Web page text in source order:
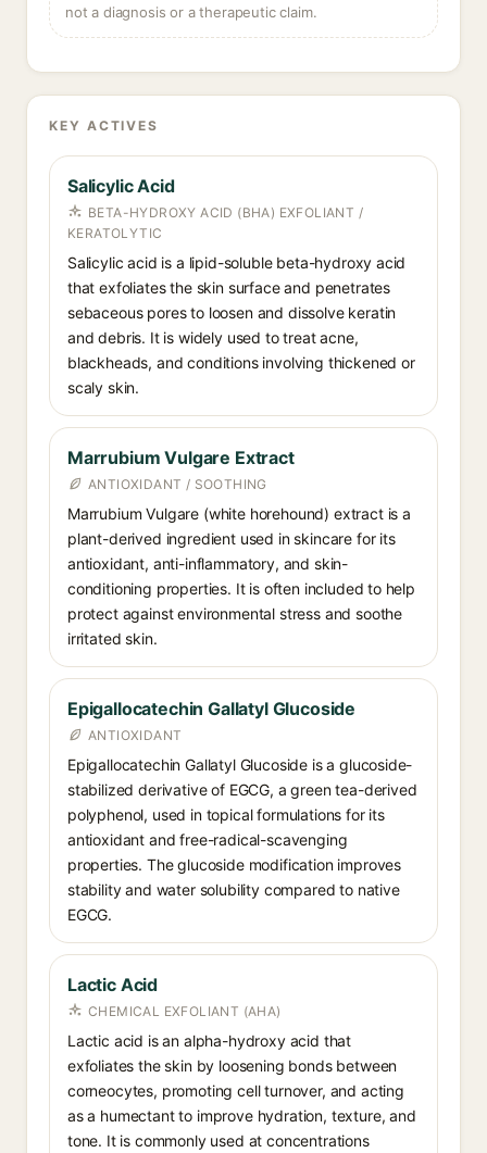
not a diagnosis or a therapeutic claim.
KEY ACTIVES
Salicylic Acid
BETA-HYDROXY ACID (BHA) EXFOLIANT /
KERATOLYTIC
Salicylic acid is a lipid-soluble beta-hydroxy acid
that exfoliates the skin surface and penetrates
sebaceous pores to loosen and dissolve keratin
and debris. It is widely used to treat acne,
blackheads, and conditions involving thickened or
scaly skin.
Marrubium Vulgare Extract
ANTIOXIDANT / SOOTHING
Marrubium Vulgare (white horehound) extract is a
plant-derived ingredient used in skincare for its
antioxidant, anti-inflammatory, and skin-
conditioning properties. It is often included to help
protect against environmental stress and soothe
irritated skin.
Epigallocatechin Gallatyl Glucoside
ANTIOXIDANT
Epigallocatechin Gallatyl Glucoside is a glucoside-
stabilized derivative of EGCG, a green tea-derived
polyphenol, used in topical formulations for its
antioxidant and free-radical-scavenging
properties. The glucoside modification improves
stability and water solubility compared to native
EGCG.
Lactic Acid
CHEMICAL EXFOLIANT (AHA)
Lactic acid is an alpha-hydroxy acid that
exfoliates the skin by loosening bonds between
corneocytes, promoting cell turnover, and acting
as a humectant to improve hydration, texture, and
tone. It is commonly used at concentrations